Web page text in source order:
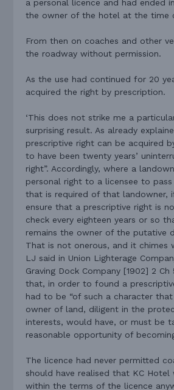
a personal licence and had ended
the owner of the hotel at the time
From then on coaches and other
the roadway without permission.
As the use had continued for 20
acquired the right by prescription.
‘This does not strike me a
surprising result. As already
prescriptive right can be acquired
to have been twenty years’
right”. Accordingly, where a
personal right to a licensee to
that is required of that landowner,
ensure that a prescriptive right is
check every eighteen years or so
remains the owner of the putative
That is not onerous, and it chimes
LJ said in Union Lighterage
Graving Dock Company [1902] 2 Ch
that, in order to found a
had to be “of such a character
owner of land, diligent in the
interests, would have, or must be
reasonable opportunity of becoming
The licence had never permitted
should have realised that KC Hotel
within the terms of the licence